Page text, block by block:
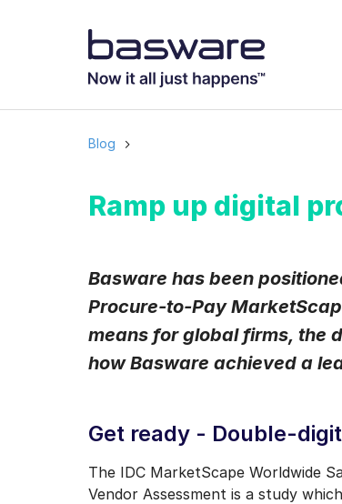
Blog
Ramp up digital
Basware has been
Procure-to-Pay
means for global firms, the
how Basware achieved a
Get ready - Double-
The IDC MarketScape Worldwide
Vendor Assessment is a study
Basware
with the